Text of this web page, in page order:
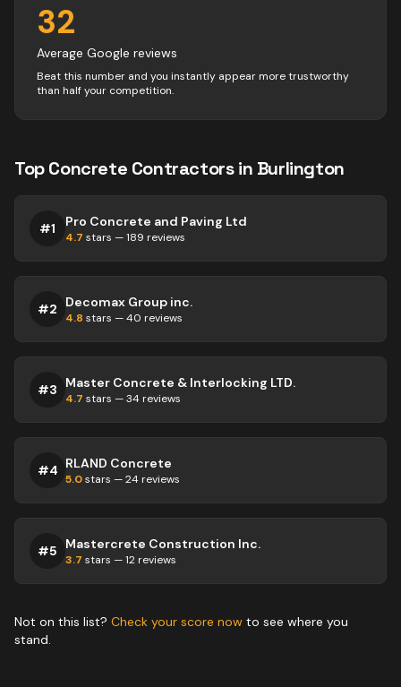
32
Average Google reviews
Beat this number and you instantly appear more trustworthy
than half your competition.
TopConcrete Contractorsin Burlington
#1 Pro Concrete and Paving Ltd
4.7 stars —189 reviews
#2 Decomax Group inc.
4.8 stars —40 reviews
#3 Master Concrete & Interlocking LTD.
4.7 stars —34 reviews
#4 RLAND Concrete
5.0stars —24 reviews
#5 Mastercrete Construction Inc.
3.7 stars —12 reviews
Not on this list? Check your score now to see where you
stand.